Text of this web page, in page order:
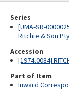
Series
[UMA-SR-
Ritchie & Son
Accession
[1974.0084]
Part of Item
Inward